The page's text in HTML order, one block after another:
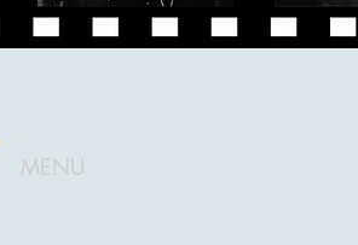
MENU